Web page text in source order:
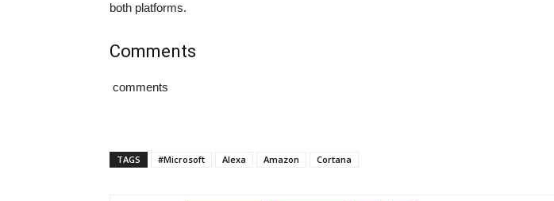
both platforms.
Comments
comments
TAGS #Microsoft Alexa Amazon Cortana